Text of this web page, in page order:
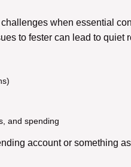
when essential
to fester can lead to quiet
and spending
account or something